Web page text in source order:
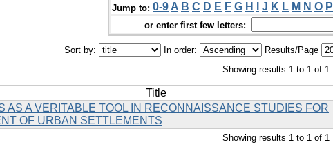
Jump to: 0-9 A B C D E F G H J K L M N O P
or enter first few letters:
Sort by: In order: Results/Page
Showing results 1 to 1 of 1
Title
AS A VERITABLE TOOL IN RECONNAISSANCE STUDIES FOR
OF URBAN SETTLEMENTS
Showing results 1 to 1 of 1